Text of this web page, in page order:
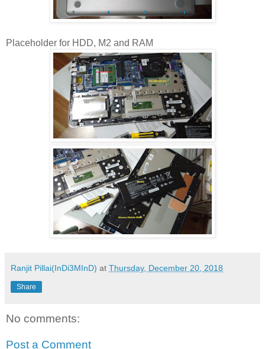
Placeholder for HDD, M2 and RAM
Ranjit Pillai(InDi3MInD) at Thursday, December 20, 2018
Share
No comments:
Post a Comment